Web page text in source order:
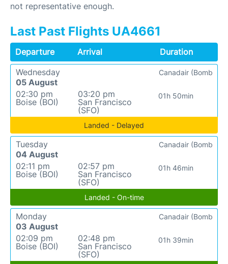
not representative enough.
Last Past Flights UA4661
Departure Arrival
Duration
Wednesday
05 August
02:30 pm
Boise (BOI)
03:20 pm
San Francisco
(SFO)
01h 50min
Canadair (Bomb
Landed - Delayed
Tuesday
04 August
02:11 pm
Boise (BOI)
02:57 pm
San Francisco
(SFO)
01h 46min
Canadair (Bomb
Landed - On-time
Monday
03 August
02:09 pm
Boise (BOI)
02:48 pm
San Francisco
(SFO)
01h 39min
Canadair (Bomb